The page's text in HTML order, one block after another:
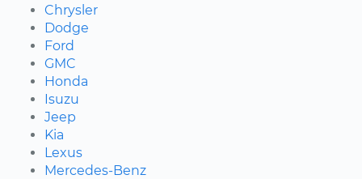
Chrysler
Dodge
Ford
GMC
Honda
Isuzu
Jeep
Kia
Lexus
Mercedes-Benz